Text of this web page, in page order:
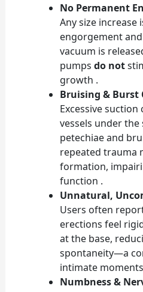
No Permanent
Any size increase
engorgement
vacuum is
pumps do not
growth .
Bruising & Burst
Excessive
vessels under
petechiae and
repeated trauma
formation,
function .
Unnatural,
Users often
erections feel
at the base,
spontaneity—a
intimate
Numbness &